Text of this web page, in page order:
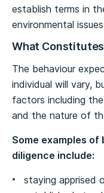
establish terms in
environmental
What
The behaviour
individual will vary,
factors including
and the nature of
Some examples
diligence include:
staying apprised